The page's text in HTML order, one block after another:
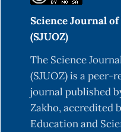
Science Journal
(SJUOZ)
The Science
(SJUOZ) is a peer-
journal published
Zakho, accredited
Education and